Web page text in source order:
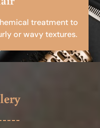
treatment to
or wavy textures.